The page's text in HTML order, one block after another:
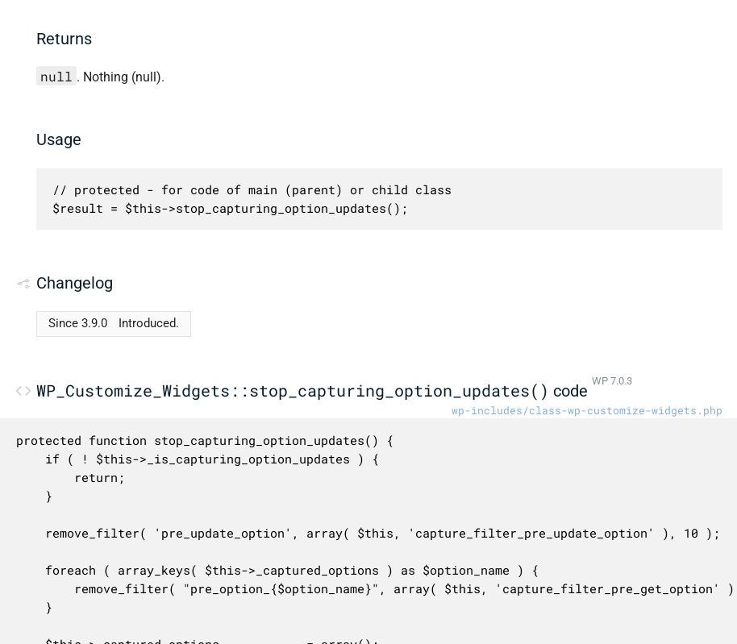
Returns
null . Nothing (null).
Usage
// protected - for code of main (parent) or child class
$result = $this->stop_capturing_option_updates();
Changelog
Since 3.9.0 Introduced.
WP_Customize_Widgets::stop_capturing_option_updates() code WP 7.0.3
wp-includes/class-wp-customize-widgets.php
protected function stop_capturing_option_updates() {